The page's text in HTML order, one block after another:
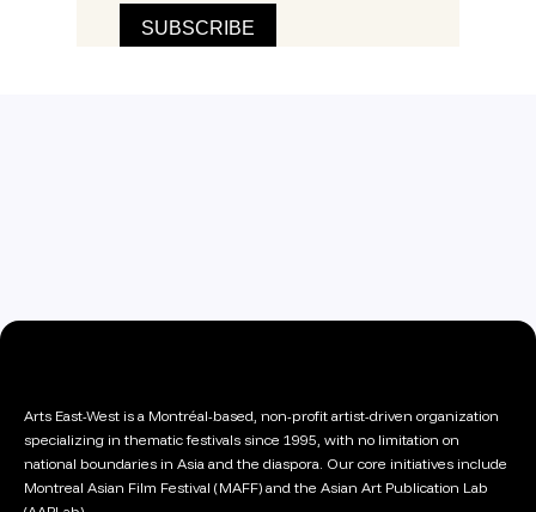
Arts East-West is a Montréal-based, non-profit artist-driven organization
specializing in thematic festivals since 1995, with no limitation on
national boundaries in Asia and the diaspora. Our core initiatives include
Montreal Asian Film Festival (MAFF) and the Asian Art Publication Lab